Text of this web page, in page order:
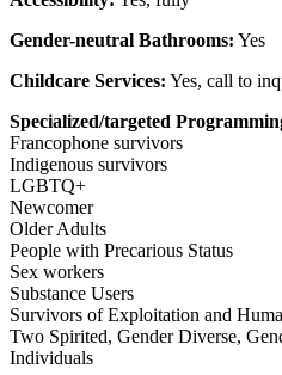
Gender-neutral Bathrooms: Yes
Childcare Services: Yes, call to
Specialized/targeted
Francophone survivors
Indigenous survivors
LGBTQ+
Newcomer
Older Adults
People with Precarious Status
Sex workers
Substance Users
Survivors of Exploitation and
Two Spirited, Gender Diverse,
Individuals